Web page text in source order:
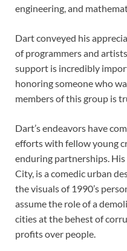
engineering, and
Dart conveyed his
of programmers and
support is incredibly
honoring someone who
members of this group is
Dart’s endeavors have
efforts with fellow young
enduring partnerships.
City, is a comedic urban
the visuals of 1990’s
assume the role of a
cities at the behest of
profits over people.